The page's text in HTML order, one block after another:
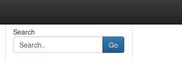
Search
Go